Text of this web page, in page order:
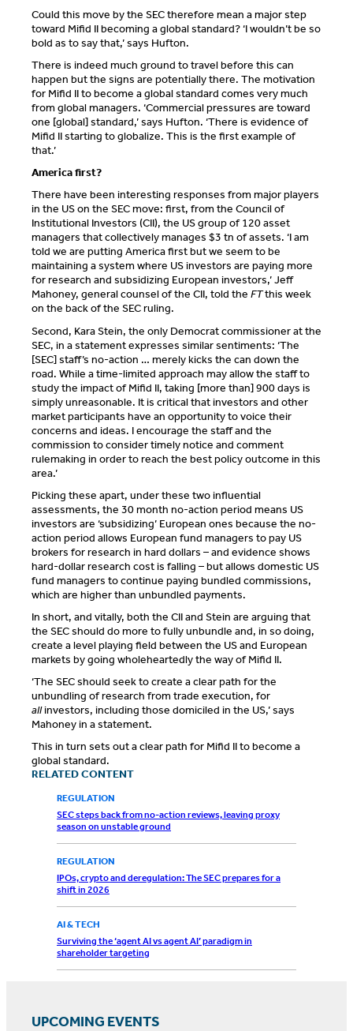
Could this move by the SEC therefore mean a major step
toward Mifid II becoming a global standard? ‘I wouldn’t be so
bold as to say that,’ says Hufton.
There is indeed much ground to travel before this can
happen but the signs are potentially there. The motivation
for Mifid II to become a global standard comes very much
from global managers. ‘Commercial pressures are toward
one [global] standard,’ says Hufton. ‘There is evidence of
Mifid II starting to globalize. This is the first example of
that.’
America first?
There have been interesting responses from major players
in the US on the SEC move: first, from the Council of
Institutional Investors (CII), the US group of 120 asset
managers that collectively manages $3 tn of assets. ‘I am
told we are putting America first but we seem to be
maintaining a system where US investors are paying more
for research and subsidizing European investors,’ Jeff
Mahoney, general counsel of the CII, told the FTthis week
on the back of the SEC ruling.
Second, Kara Stein, the only Democrat commissioner at the
SEC, in a statement expresses similar sentiments: ‘The
[SEC] staff’s no-action … merely kicks the can down the
road. While a time-limited approach may allow the staff to
study the impact of Mifid II, taking [more than] 900 days is
simply unreasonable. It is critical that investors and other
market participants have an opportunity to voice their
concerns and ideas. I encourage the staff and the
commission to consider timely notice and comment
rulemaking in order to reach the best policy outcome in this
area.’
Picking these apart, under these two influential
assessments, the 30 month no-action period means US
investors are ‘subsidizing’ European ones because the no-
action period allows European fund managers to pay US
brokers for research in hard dollars – and evidence shows
hard-dollar research cost is falling – but allows domestic US
fund managers to continue paying bundled commissions,
which are higher than unbundled payments.
In short, and vitally, both the CII and Stein are arguing that
the SEC should do more to fully unbundle and, in so doing,
create a level playing field between the US and European
markets by going wholeheartedly the way of Mifid II.
‘The SEC should seek to create a clear path for the
unbundling of research from trade execution, for
allinvestors, including those domiciled in the US,’ says
Mahoney in a statement.
This in turn sets out a clear path for Mifid II to become a
global standard.
RELATED CONTENT
REGULATION
SEC steps back from no-action reviews, leaving proxy
season on unstable ground
REGULATION
IPOs, crypto and deregulation: The SEC prepares for a
shift in 2026
AI & TECH
Surviving the ‘agent AI vs agent AI’ paradigm in
shareholder targeting
UPCOMING EVENTS